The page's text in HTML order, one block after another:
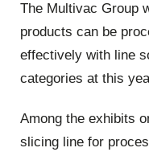
The Multivac Group
products can be
effectively with line
categories at this
Among the exhibits
slicing line for